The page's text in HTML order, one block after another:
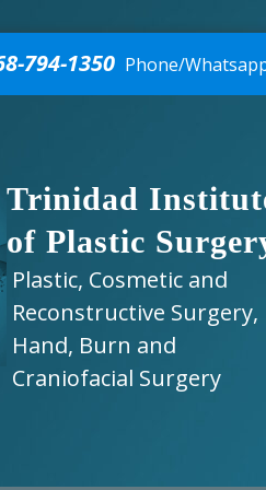
794-1350 Phone/
Trinidad
of Plastic
Plastic, Cosmetic and
Reconstructive Surgery,
Hand, Burn and
Craniofacial Surgery